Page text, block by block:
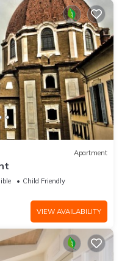
Apartment
Child Friendly
VIEW AVAILABILITY